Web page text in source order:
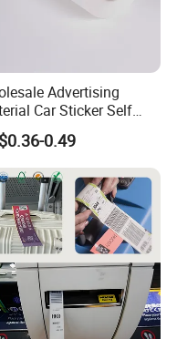
Advertising
Car Sticker Self
Vinyl Film
0.49